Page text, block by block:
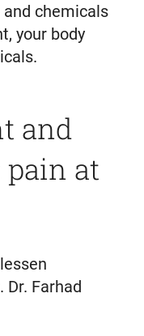
chemicals
your body
and
pain at
Farhad